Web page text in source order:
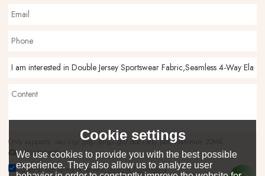
Only supports .rar/.zip/.jpg/.png/.gif/.doc/.xls/.pdf, maximum 20MB.
attachment
Agree to use terms of service,Terms & Conditions
Cookie settings
We use cookies to provide you with the best possible
experience. They also allow us to analyze user